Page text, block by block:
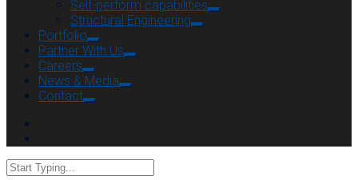
Self-perform capabilities
Structural Engineering
Portfolio
Partner With Us
Careers
News & Media
Contact